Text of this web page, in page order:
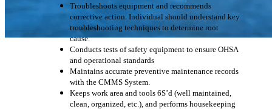
Troubleshoots equipment and recommends
corrective action. Individual should understand key
troubleshooting techniques to determine root
cause.
Conducts tests of safety equipment to ensure OHSA
and operational standards
Maintains accurate preventive maintenance records
with the CMMS System.
Keeps work area and tools 6S’d (well maintained,
clean, organized, etc.), and performs housekeeping